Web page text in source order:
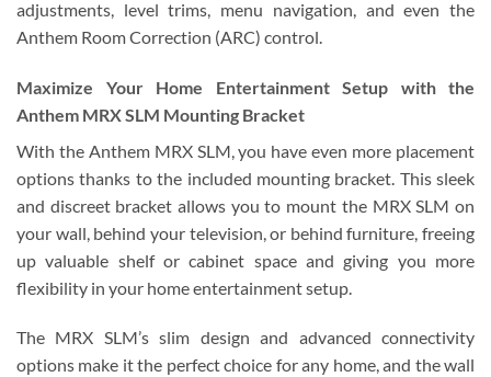
adjustments, level trims, menu navigation, and even the
Anthem Room Correction (ARC) control.
Maximize Your Home Entertainment Setup with the
Anthem MRX SLM Mounting Bracket
With the Anthem MRX SLM, you have even more placement
options thanks to the included mounting bracket. This sleek
and discreet bracket allows you to mount the MRX SLM on
your wall, behind your television, or behind furniture, freeing
up valuable shelf or cabinet space and giving you more
flexibility in your home entertainment setup.
The MRX SLM’s slim design and advanced connectivity
options make it the perfect choice for any home, and the wall